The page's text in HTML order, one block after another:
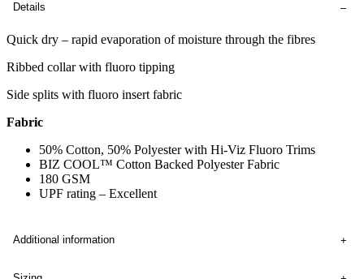
Details
Quick dry – rapid evaporation of moisture through the fibres
Ribbed collar with fluoro tipping
Side splits with fluoro insert fabric
Fabric
50% Cotton, 50% Polyester with Hi-Viz Fluoro Trims
BIZ COOL™ Cotton Backed Polyester Fabric
180 GSM
UPF rating – Excellent
Additional information